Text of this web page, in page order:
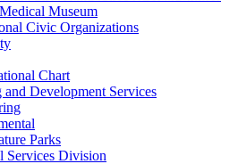
Museum
Civic Organizations
Chart
and Development Services
Parks
Services Division